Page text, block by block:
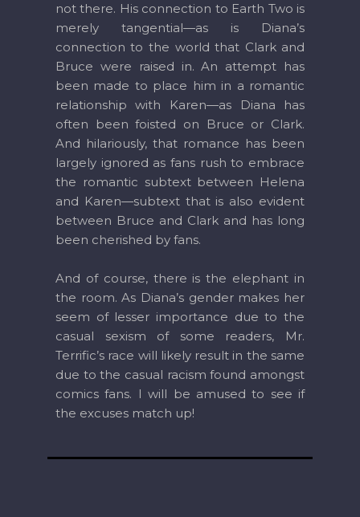
not there. His connection to Earth Two is
merely tangential—as is Diana’s
connection to the world that Clark and
Bruce were raised in. An attempt has
been made to place him in a romantic
relationship with Karen—as Diana has
often been foisted on Bruce or Clark.
And hilariously, that romance has been
largely ignored as fans rush to embrace
the romantic subtext between Helena
and Karen—subtext that is also evident
between Bruce and Clark and has long
been cherished by fans.
And of course, there is the elephant in
the room. As Diana’s gender makes her
seem of lesser importance due to the
casual sexism of some readers, Mr.
Terrific’s race will likely result in the same
due to the casual racism found amongst
comics fans. I will be amused to see if
the excuses match up!